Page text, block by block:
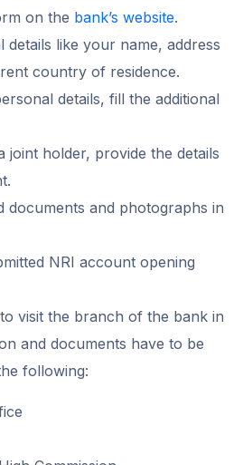
on the bank’s website.
details like your name, address
country of residence.
details, fill the additional
joint holder, provide the details
documents and photographs in
NRI account opening
visit the branch of the bank in
and documents have to be
following: